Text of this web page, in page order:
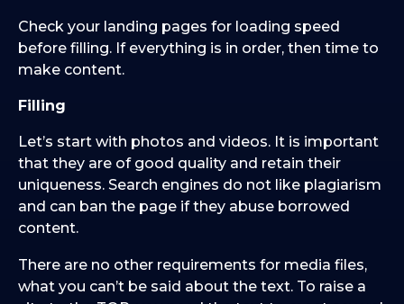
Check your landing pages for loading speed
before filling. If everything is in order, then time to
make content.
Filling
Let’s start with photos and videos. It is important
that they are of good quality and retain their
uniqueness. Search engines do not like plagiarism
and can ban the page if they abuse borrowed
content.
There are no other requirements for media files,
what you can’t be said about the text. To raise a